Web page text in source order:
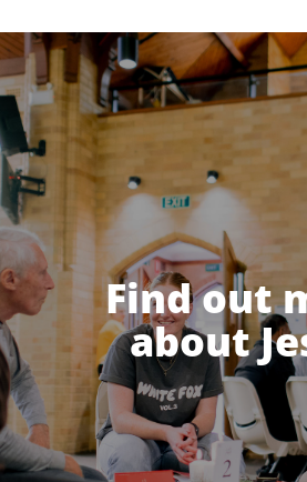
Find out
about